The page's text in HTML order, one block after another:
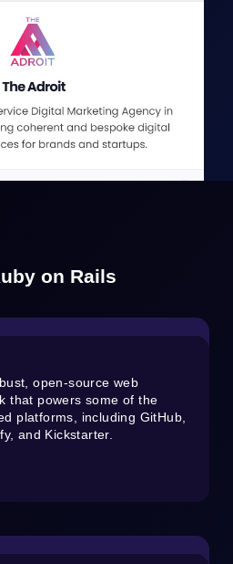
on Rails
open-source web
that powers some of the
platforms, including GitHub,
and Kickstarter.